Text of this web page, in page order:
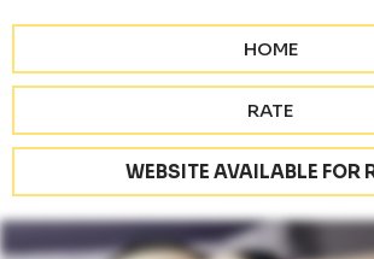
HOME
RATE
WEBSITE AVAILABLE FOR